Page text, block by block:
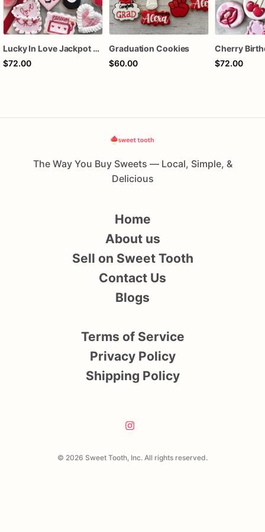
Lucky In Love Jackpot poker dozen
$72.00
Graduation Cookies
$60.00
$72.00
The Way You Buy Sweets — Local, Simple, &
Delicious
© 2026 Sweet Tooth, Inc. All rights reserved.
Home
About us
Sell on Sweet Tooth
Contact Us
Blogs
Terms of Service
Privacy Policy
Shipping Policy